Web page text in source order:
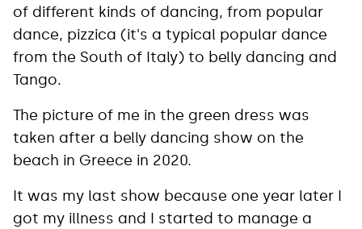
of different kinds of dancing, from popular
dance, pizzica (it's a typical popular dance
from the South of Italy) to belly dancing and
Tango.
The picture of me in the green dress was
taken after a belly dancing show on the
beach in Greece in 2020.
It was my last show because one year later I
got my illness and I started to manage a